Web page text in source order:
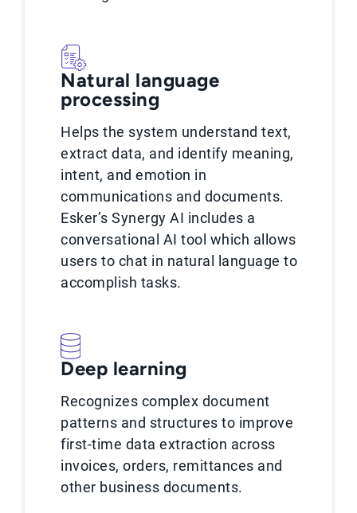
Natural language
processing
Helps the system understand text,
extract data, and identify meaning,
intent, and emotion in
communications and documents.
Esker’s Synergy AI includes a
conversational AI tool which allows
users to chat in natural language to
accomplish tasks.
Deep learning
Recognizes complex document
patterns and structures to improve
first-time data extraction across
invoices, orders, remittances and
other business documents.